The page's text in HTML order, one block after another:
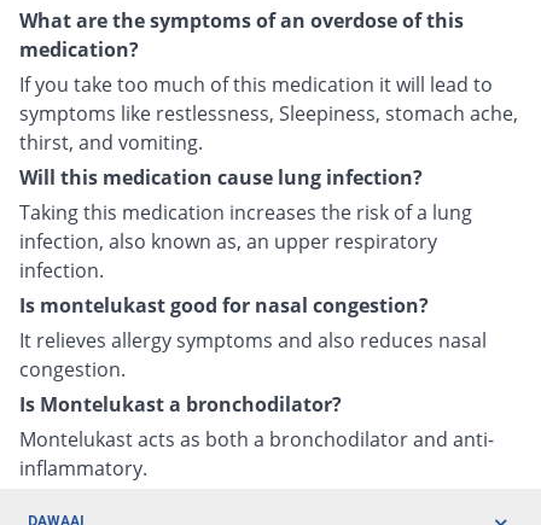
What are the symptoms of an overdose of this
medication?
If you take too much of this medication it will lead to
symptoms like restlessness, Sleepiness, stomach ache,
thirst, and vomiting.
Will this medication cause lung infection?
Taking this medication increases the risk of a lung
infection, also known as, an upper respiratory
infection.
Is montelukast good for nasal congestion?
It relieves allergy symptoms and also reduces nasal
congestion.
Is Montelukast a bronchodilator?
Montelukast acts as both a bronchodilator and anti-
inflammatory.